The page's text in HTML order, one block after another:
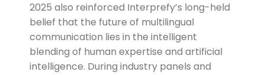
2025 also reinforced Interprefy’s long-held
belief that the future of multilingual
communication lies in the intelligent
blending of human expertise and artificial
intelligence. During industry panels and